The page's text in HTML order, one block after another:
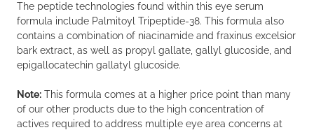
The peptide technologies found within this eye serum
formula include Palmitoyl Tripeptide-38. This formula also
contains a combination of niacinamide and fraxinus excelsior
bark extract, as well as propyl gallate, gallyl glucoside, and
epigallocatechin gallatyl glucoside.
Note: This formula comes at a higher price point than many
of our other products due to the high concentration of
actives required to address multiple eye area concerns at